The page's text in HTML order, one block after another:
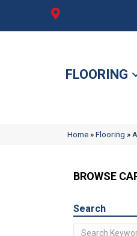
FLOORING
Home »Flooring »
BROWSE
Search